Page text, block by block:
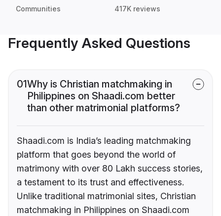
Communities 417K reviews
Frequently Asked Questions
01Why is Christian matchmaking in
Philippines on Shaadi.com better
than other matrimonial platforms?
Shaadi.com is India’s leading matchmaking
platform that goes beyond the world of
matrimony with over 80 Lakh success stories,
a testament to its trust and effectiveness.
Unlike traditional matrimonial sites, Christian
matchmaking in Philippines on Shaadi.com